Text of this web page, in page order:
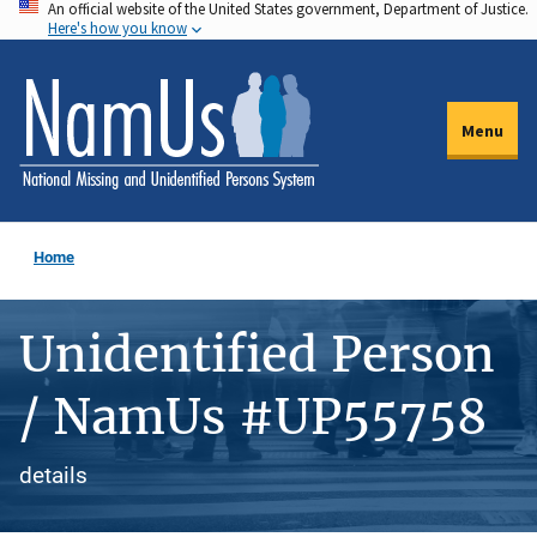
Skip
to
main
content
An official website of the United States government, Department of Justice.
Here's how you know
Menu
Home
Unidentified Person
/ NamUs #UP55758
details